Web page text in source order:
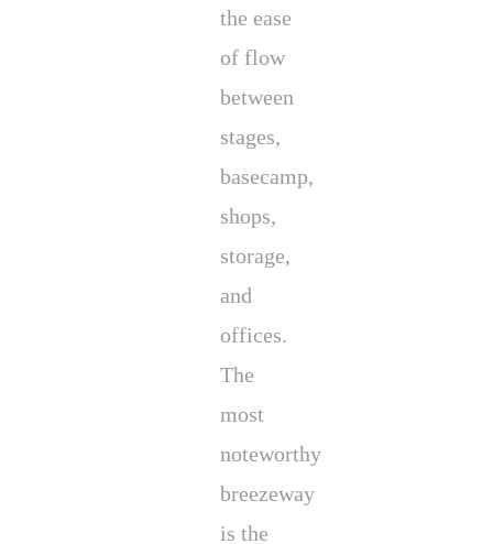
the ease
of flow
between
stages,
basecamp,
shops,
storage,
and
offices.
The
most
noteworthy
breezeway
is the